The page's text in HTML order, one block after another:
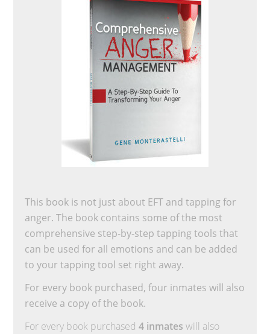
This book is not just about EFT and tapping for
anger. The book contains some of the most
comprehensive step-by-step tapping tools that
can be used for all emotions and can be added
to your tapping tool set right away.
For every book purchased, four inmates will also
receive a copy of the book.
For every book purchased4 inmates will also